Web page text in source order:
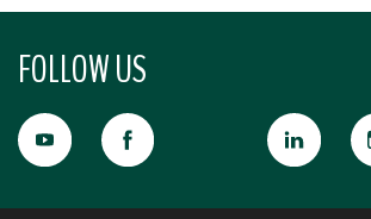
FOLLOW US